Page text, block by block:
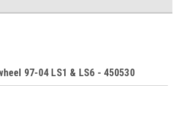
97-04 LS1 & LS6 - 450530